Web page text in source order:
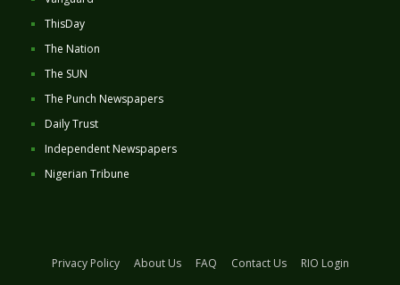
ThisDay
The Nation
The SUN
The Punch Newspapers
Daily Trust
Independent Newspapers
Nigerian Tribune
Privacy Policy About Us FAQ Contact Us
RIO Login